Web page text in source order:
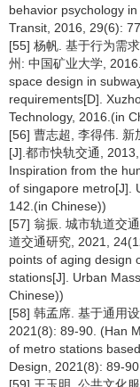
behavior psychology
Transit, 2016, 29(6):
[55] 杨帆. 基于行为需
州: 中国矿业大学,
space design in
requirements[D].
Technology, 2016.(in
[56] 曹志超, 李得伟. 新
[J].都市快轨交通,
Inspiration from the
of singapore metro[J].
142.(in Chinese))
[57] 翁振. 城市轨道交
道交通研究, 2021,
points of aging design
stations[J]. Urban
Chinese))
[58] 韩孟席. 基于通用
2021(8): 89-90. (Han
of metro stations
Design, 2021(8): 89-